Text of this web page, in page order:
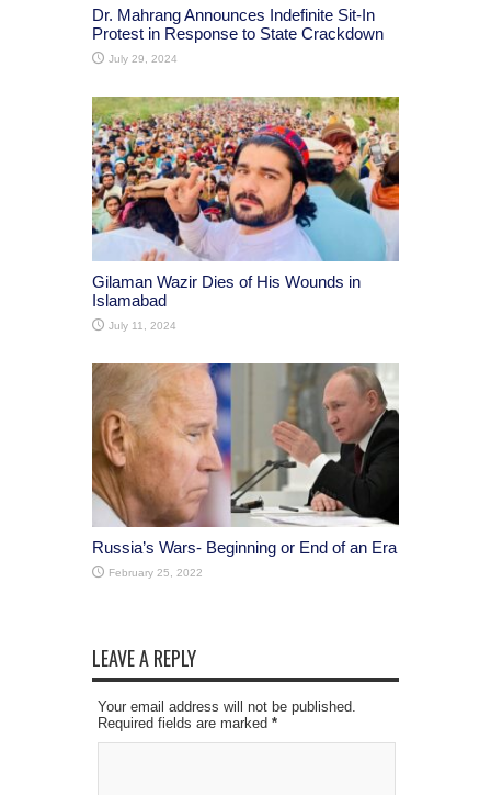
Dr. Mahrang Announces Indefinite Sit-In
Protest in Response to State Crackdown
July 29, 2024
Gilaman Wazir Dies of His Wounds in
Islamabad
July 11, 2024
Russia’s Wars- Beginning or End of an Era
February 25, 2022
LEAVE A REPLY
Your email address will not be published.
Required fields are marked *